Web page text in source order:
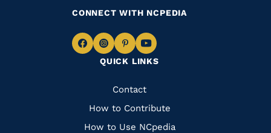
QUICK LINKS
Quick
Links
Contact
How to Contribute
How to Use NCpedia
CONNECT WITH NCPEDIA
Navigate
Facebook
Navigate
to
Instagram
Navigate
to
Pinterest
Navigate
to